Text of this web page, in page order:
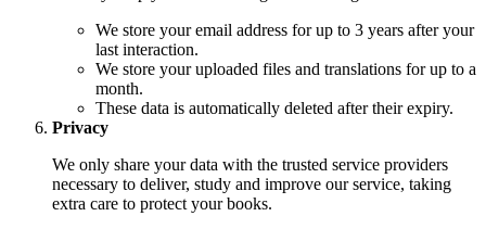
We store your email address for up to 3 years after your
last interaction.
We store your uploaded files and translations for up to a
month.
These data is automatically deleted after their expiry.
Privacy
We only share your data with the trusted service providers
necessary to deliver, study and improve our service, taking
extra care to protect your books.